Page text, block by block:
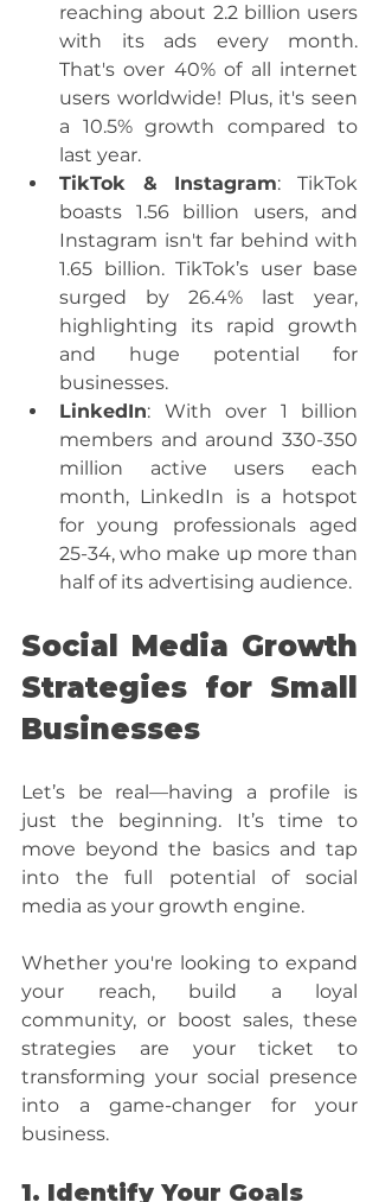
reaching about 2.2 billion users
with its ads every month.
That's over 40% of all internet
users worldwide! Plus, it's seen
a 10.5% growth compared to
last year.
TikTok & Instagram: TikTok
boasts 1.56 billion users, and
Instagram isn't far behind with
1.65 billion. TikTok’s user base
surged by 26.4% last year,
highlighting its rapid growth
and huge potential for
businesses.
LinkedIn: With over 1 billion
members and around 330-350
million active users each
month, LinkedIn is a hotspot
for young professionals aged
25-34, who make up more than
half of its advertising audience.
Social Media Growth
Strategies for Small
Businesses
Let’s be real—having a profile is
just the beginning. It’s time to
move beyond the basics and tap
into the full potential of social
media as your growth engine.
Whether you're looking to expand
your reach, build a loyal
community, or boost sales, these
strategies are your ticket to
transforming your social presence
into a game-changer for your
business.
1. Identify Your Goals